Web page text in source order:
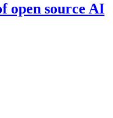
open source AI